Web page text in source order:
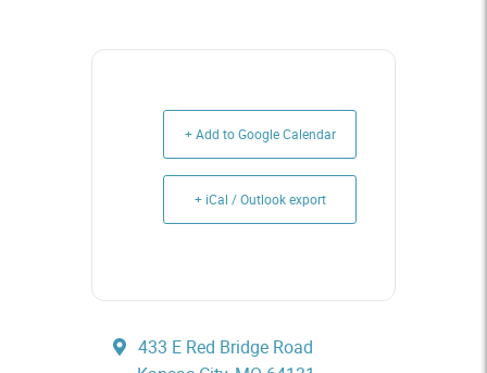
+ Add to Google Calendar
+ iCal / Outlook export
433 E Red Bridge Road